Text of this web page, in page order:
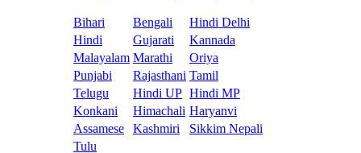
Bihari Bengali
Hindi Delhi
Hindi
Gujarati
Kannada
Malayalam Marathi
Oriya
Punjabi
Rajasthani Tamil
Telugu
Hindi UP Hindi MP
Konkani
Himachali Haryanvi
Assamese
Kashmiri
Sikkim Nepali
Tulu